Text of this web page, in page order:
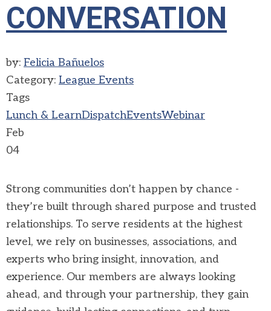
CONVERSATION
by: Felicia Bañuelos
Category: League Events
Tags
Lunch & LearnDispatchEventsWebinar
Feb
04
Strong communities don’t happen by chance -
they’re built through shared purpose and trusted
relationships. To serve residents at the highest
level, we rely on businesses, associations, and
experts who bring insight, innovation, and
experience. Our members are always looking
ahead, and through your partnership, they gain